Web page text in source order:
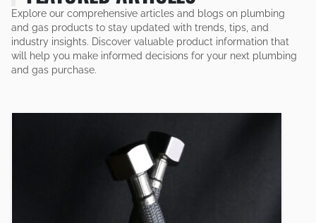
Explore our comprehensive articles and blogs on plumbing
and gas products to stay updated with trends, tips, and
industry insights. Discover valuable product information that
will help you make informed decisions for your next plumbing
and gas purchase.